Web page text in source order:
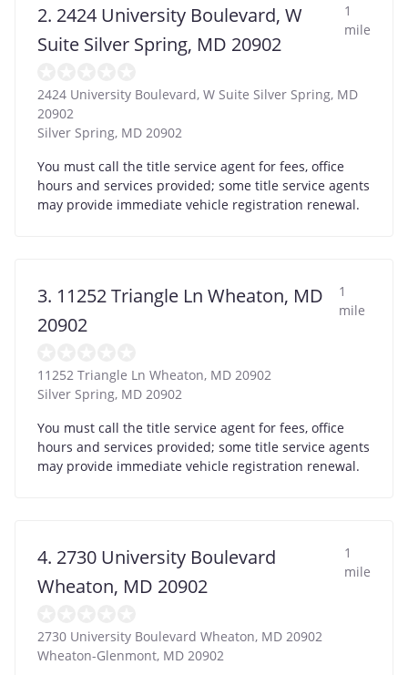
2. 2424 University Boulevard, W
Suite Silver Spring, MD 20902
1
mile
2424 University Boulevard, W Suite Silver Spring, MD
20902
Silver Spring, MD 20902
You must call the title service agent for fees, office
hours and services provided; some title service agents
may provide immediate vehicle registration renewal.
3. 11252 Triangle Ln Wheaton, MD
20902
1
mile
11252 Triangle Ln Wheaton, MD 20902
Silver Spring, MD 20902
You must call the title service agent for fees, office
hours and services provided; some title service agents
may provide immediate vehicle registration renewal.
4. 2730 University Boulevard
Wheaton, MD 20902
1
mile
2730 University Boulevard Wheaton, MD 20902
Wheaton-Glenmont, MD 20902